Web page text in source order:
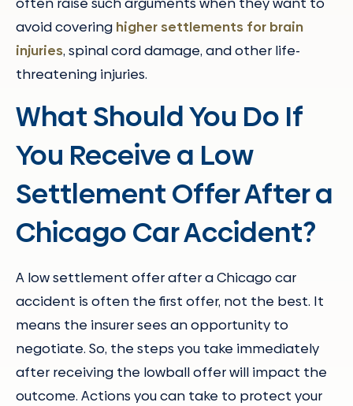
avoid covering higher settlements for brain
injuries, spinal cord damage, and other life-
threatening injuries.
What Should You Do If
You Receive a Low
Settlement Offer After a
Chicago Car Accident?
A low settlement offer after a Chicago car
accident is often the first offer, not the best. It
means the insurer sees an opportunity to
negotiate. So, the steps you take immediately
after receiving the lowball offer will impact the
outcome. Actions you can take to protect your